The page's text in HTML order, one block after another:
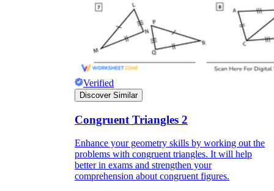
Verified
Discover Similar
Congruent Triangles 2
Enhance your geometry skills by working out the
problems with congruent triangles. It will help
better in exams and strengthen your
comprehension about congruent figures.